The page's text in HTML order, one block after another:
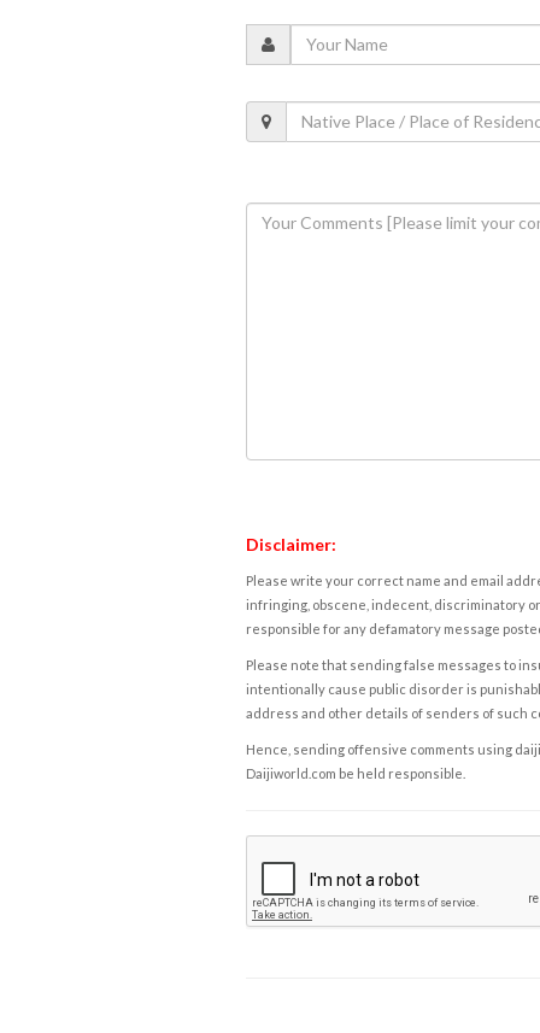
Disclaimer:
Please write your correct name and email
infringing, obscene, indecent, discriminatory
responsible for any defamatory message
Please note that sending false messages to
intentionally cause public disorder is
address and other details of senders of such
Hence, sending offensive comments using
Daijiworld.com be held responsible.